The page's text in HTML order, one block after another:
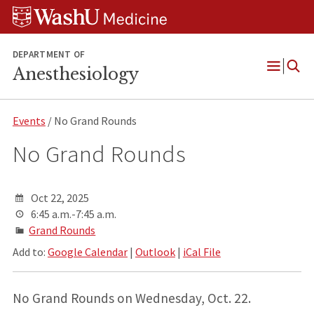
Skip
Skip
Skip
DEPARTMENT OF
Anesthesiology
Open
Events / No Grand Rounds
No Grand Rounds
Oct 22, 2025
6:45 a.m.-7:45 a.m.
Grand Rounds
Add to: Google Calendar| Outlook| iCal File
No Grand Rounds on Wednesday, Oct. 22.